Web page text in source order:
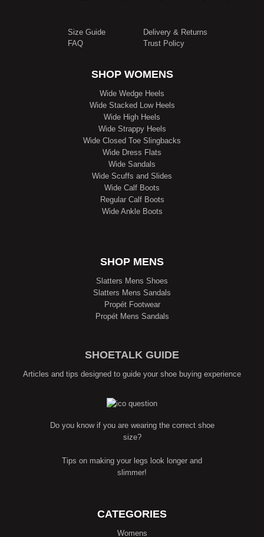
Size Guide
FAQ
Delivery & Returns
Trust Policy
SHOP WOMENS
Wide Wedge Heels
Wide Stacked Low Heels
Wide High Heels
Wide Strappy Heels
Wide Closed Toe Slingbacks
Wide Dress Flats
Wide Sandals
Wide Scuffs and Slides
Wide Calf Boots
Regular Calf Boots
Wide Ankle Boots
SHOP MENS
Slatters Mens Shoes
Slatters Mens Sandals
Propét Footwear
Propét Mens Sandals
SHOETALK GUIDE
Articles and tips designed to guide your shoe buying experience
Do you know if you are wearing the correct shoe
size?
Tips on making your legs look longer and
slimmer!
CATEGORIES
Womens